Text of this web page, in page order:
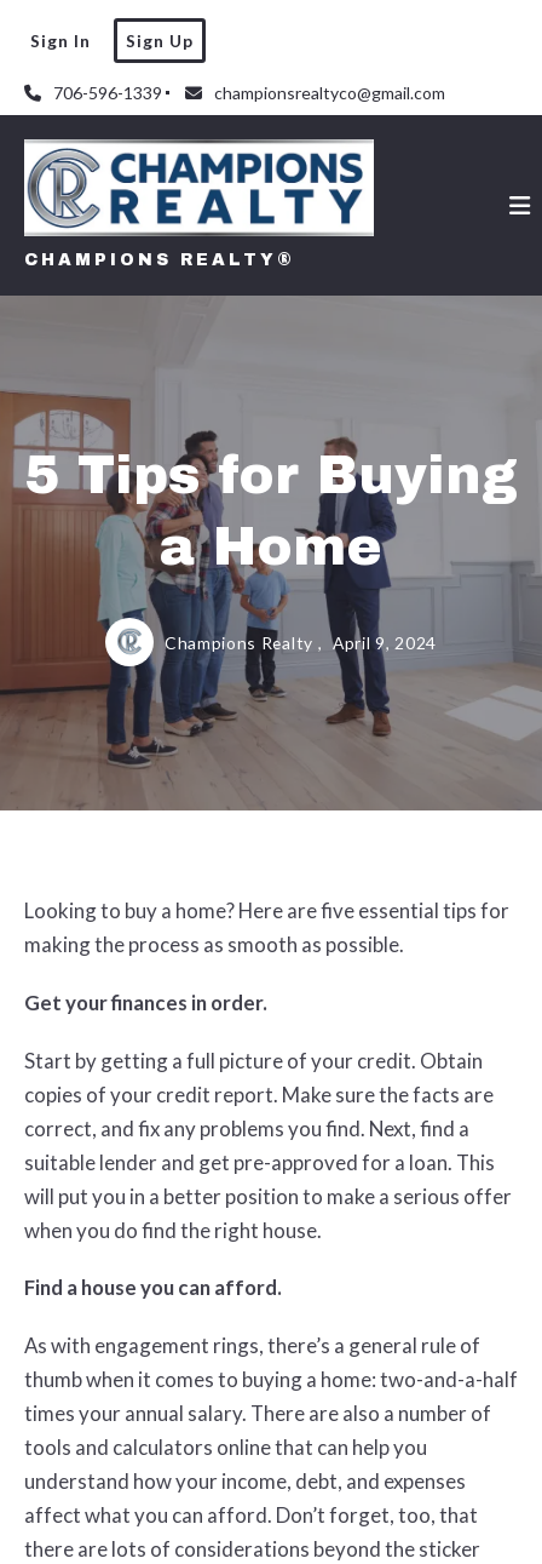
706-596-1339 championsrealtyco@gmail.com
Sign In Sign Up
CHAMPIONS REALTY®
5 Tips for Buying
a Home
Champions Realty , April 9, 2024
Looking to buy a home? Here are five essential tips for
making the process as smooth as possible.
Get your finances in order.
Start by getting a full picture of your credit. Obtain
copies of your credit report. Make sure the facts are
correct, and fix any problems you find. Next, find a
suitable lender and get pre-approved for a loan. This
will put you in a better position to make a serious offer
when you do find the right house.
Find a house you can afford.
As with engagement rings, there’s a general rule of
thumb when it comes to buying a home: two-and-a-half
times your annual salary. There are also a number of
tools and calculators online that can help you
understand how your income, debt, and expenses
affect what you can afford. Don’t forget, too, that
there are lots of considerations beyond the sticker